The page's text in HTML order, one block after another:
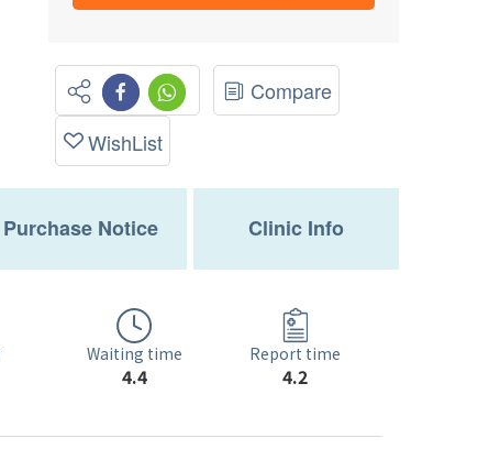
Compare
WishList
Purchase Notice Clinic Info
Waiting time
4.4
Report time
4.2